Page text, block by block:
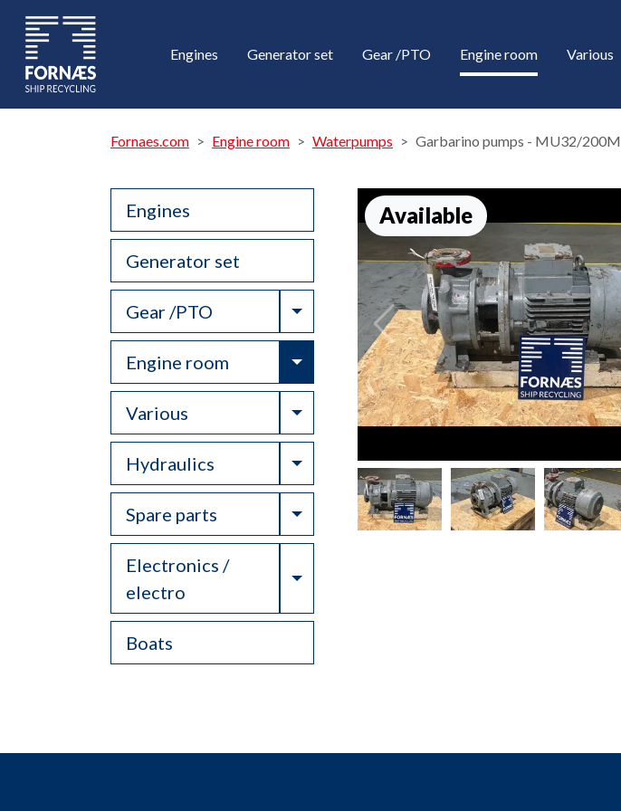
Engines Generator set Gear /PTO Engine room Various
Fornaes.com Engine room Waterpumps Garbarino pumps - MU32/200M
Engines
Generator set
Gear /PTO Toggle Dropdown
Engine room Toggle Dropdown
Various Toggle Dropdown
Hydraulics Toggle Dropdown
Spare parts Toggle Dropdown
Electronics /
electro
Toggle Dropdown
Boats
Available